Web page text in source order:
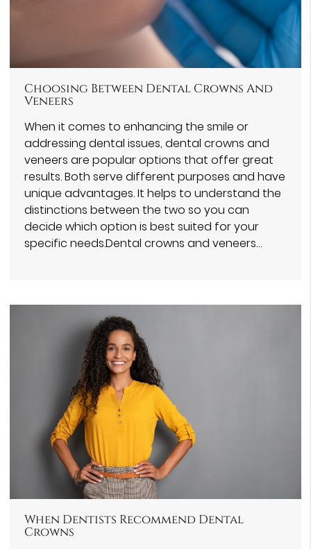
Choosing Between Dental Crowns And
Veneers
When it comes to enhancing the smile or
addressing dental issues, dental crowns and
veneers are popular options that offer great
results. Both serve different purposes and have
unique advantages. It helps to understand the
distinctions between the two so you can
decide which option is best suited for your
specific needs.Dental crowns and veneers…
When Dentists Recommend Dental
Crowns